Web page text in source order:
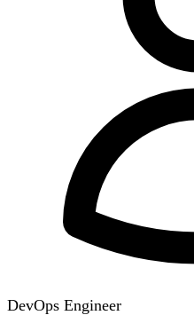
DevOps Engineer